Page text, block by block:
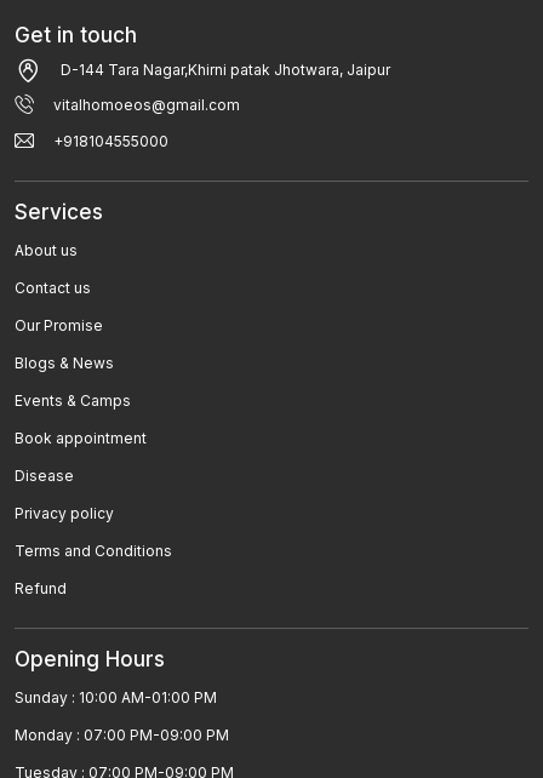
Chickenpox
Breast Pain And Breast Cancer
Fever
Tonsillitis
Parkinsonâ€™s Disease
Paralysis
Sea Sickness , Motion Sickness
Low Blood Pressure
Polycystic Kidney Disease
High Blood Pressure
MÃ©niÃ¨reâ€™s Disease Homeopathic
Treatment
Get in touch
D-144 Tara Nagar,Khirni patak Jhotwara, Jaipur
vitalhomoeos@gmail.com
+918104555000
Services
About us
Contact us
Our Promise
Blogs & News
Events & Camps
Book appointment
Disease
Privacy policy
Terms and Conditions
Refund
Opening Hours
Sunday : 10:00 AM-01:00 PM
Monday : 07:00 PM-09:00 PM
Tuesday : 07:00 PM-09:00 PM